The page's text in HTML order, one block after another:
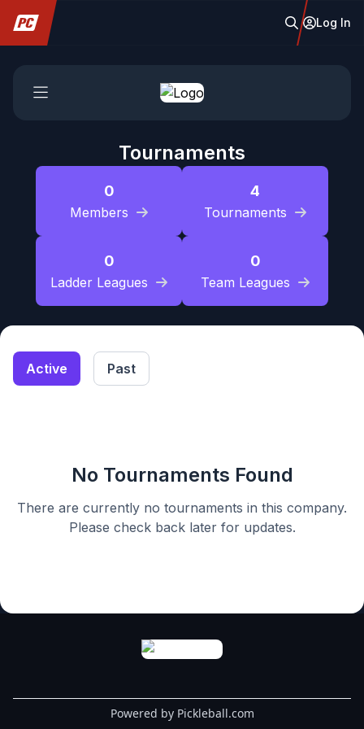
Log In
Tournaments
0
Members
4
Tournaments
0
Ladder Leagues
0
Team Leagues
Active Past
No Tournaments Found
There are currently no tournaments in this company.
Please check back later for updates.
Powered by Pickleball.com